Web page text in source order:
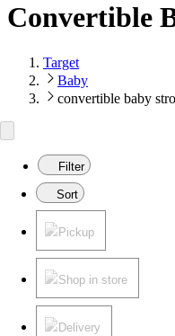
Convertible
Target
Baby
convertible baby
Filter
Sort
Pickup
Shop in store
Delivery